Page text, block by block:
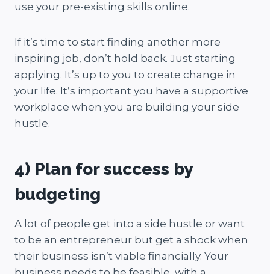
use your pre-existing skills online.
If it’s time to start finding another more
inspiring job, don’t hold back. Just starting
applying. It’s up to you to create change in
your life. It’s important you have a supportive
workplace when you are building your side
hustle.
4) Plan for success by
budgeting
A lot of people get into a side hustle or want
to be an entrepreneur but get a shock when
their business isn’t viable financially. Your